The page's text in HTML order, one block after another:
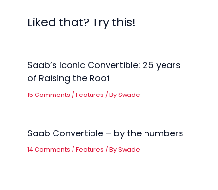
Liked that? Try this!
Saab’s Iconic Convertible: 25 years
of Raising the Roof
15 Comments /Features / BySwade
Saab Convertible – by the numbers
14 Comments /Features / BySwade